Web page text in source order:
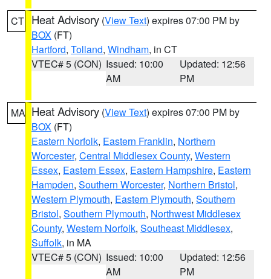
CT Heat Advisory (View Text) expires 07:00 PM by
BOX (FT)
Hartford, Tolland, Windham, in CT
VTEC# 5 (CON) Issued: 10:00
AM
Updated: 12:56
PM
MA Heat Advisory (View Text) expires 07:00 PM by
BOX (FT)
Eastern Norfolk, Eastern Franklin, Northern
Worcester, Central Middlesex County, Western
Essex, Eastern Essex, Eastern Hampshire, Eastern
Hampden, Southern Worcester, Northern Bristol,
Western Plymouth, Eastern Plymouth, Southern
Bristol, Southern Plymouth, Northwest Middlesex
County, Western Norfolk, Southeast Middlesex,
Suffolk, in MA
VTEC# 5 (CON) Issued: 10:00
AM
Updated: 12:56
PM